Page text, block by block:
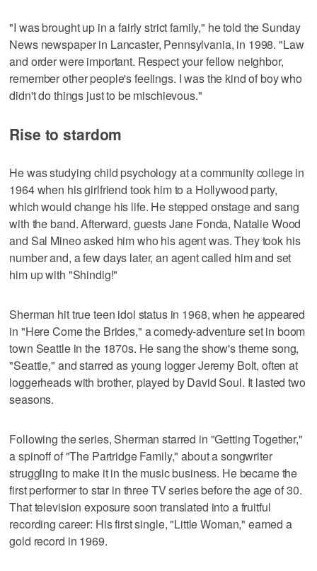
"I was brought up in a fairly strict family," he told the Sunday
News newspaper in Lancaster, Pennsylvania, in 1998. "Law
and order were important. Respect your fellow neighbor,
remember other people's feelings. I was the kind of boy who
didn't do things just to be mischievous."
Rise to stardom
He was studying child psychology at a community college in
1964 when his girlfriend took him to a Hollywood party,
which would change his life. He stepped onstage and sang
with the band. Afterward, guests Jane Fonda, Natalie Wood
and Sal Mineo asked him who his agent was. They took his
number and, a few days later, an agent called him and set
him up with "Shindig!"
Sherman hit true teen idol status in 1968, when he appeared
in "Here Come the Brides," a comedy-adventure set in boom
town Seattle in the 1870s. He sang the show's theme song,
"Seattle," and starred as young logger Jeremy Bolt, often at
loggerheads with brother, played by David Soul. It lasted two
seasons.
Following the series, Sherman starred in "Getting Together,"
a spinoff of "The Partridge Family," about a songwriter
struggling to make it in the music business. He became the
first performer to star in three TV series before the age of 30.
That television exposure soon translated into a fruitful
recording career: His first single, "Little Woman," earned a
gold record in 1969.